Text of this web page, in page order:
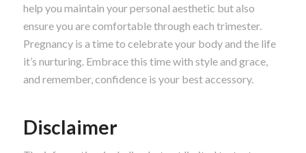
help you maintain your personal aesthetic but also
ensure you are comfortable through each trimester.
Pregnancy is a time to celebrate your body and the life
it’s nurturing. Embrace this time with style and grace,
and remember, confidence is your best accessory.
Disclaimer